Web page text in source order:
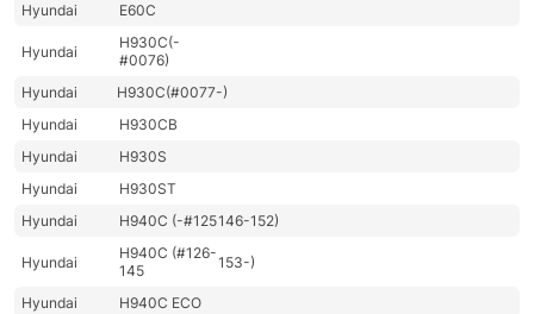
Hyundai
E60C
Hyundai
H930C(-
#0076)
Hyundai
H930C(#0077-)
Hyundai
H930CB
Hyundai
H930S
Hyundai
H930ST
Hyundai
H940C (-#125146-152)
Hyundai
H940C (#126-
145
153-)
Hyundai
H940C ECO